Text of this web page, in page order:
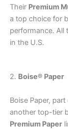
Their Premium
a top choice for
performance. All
in the U.S.
2. Boise® Paper
Boise Paper,
another top-tier
Premium Paper